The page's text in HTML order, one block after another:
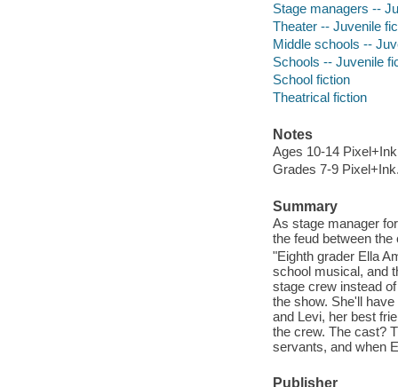
Stage managers --
Theater -- Juvenile
Middle schools --
Schools -- Juvenile
School fiction
Theatrical fiction
Notes
Ages 10-14
Grades 7-9
Summary
As stage manager
the feud between
"Eighth grader Ella
school musical, and
stage crew instead
the show. She'll
and Levi, her best
the crew. The cast?
servants, and when
Publisher